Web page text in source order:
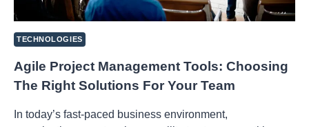
TECHNOLOGIES
Agile Project Management Tools: Choosing
The Right Solutions For Your Team
In today’s fast-paced business environment,